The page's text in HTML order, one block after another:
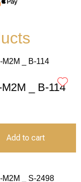
_ B-114
Add to cart